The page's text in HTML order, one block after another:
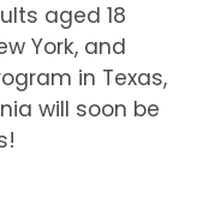
aged 18
York, and
in Texas,
will soon be